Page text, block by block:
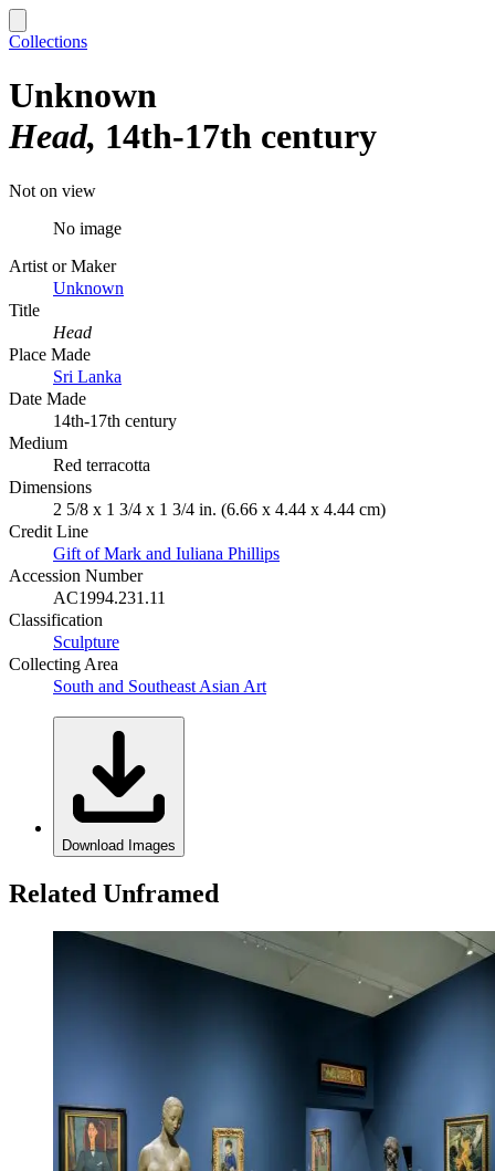
Collections
Unknown
Head 14th-17th century
Not on view
No image
Artist or Maker
Unknown
Title
Head
Place Made
Sri Lanka
Date Made
14th-17th century
Medium
Red terracotta
Dimensions
2 5/8 x 1 3/4 x 1 3/4 in. (6.66 x 4.44 x 4.44 cm)
Credit Line
Gift of Mark and Iuliana Phillips
Accession Number
AC1994.231.11
Classification
Sculpture
Collecting Area
South and Southeast Asian Art
Download Images
Related Unframed